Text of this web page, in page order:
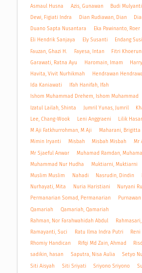
Asmaul Husna
Azis, Gunawan Budi Mulyanti
Dewi, Figiati Indra
Dian Rudiawan, Dian
Duano Sapta Nusantara
Eka Pawinanto, Roer
Eli Hendrik Sanjaya
Ely Susanti
Endang
Fauzan, Ghazi H.
Fayesa, Intan
Fitri
Garawati, Ratna Ayu
Haromain, Imam
Havita, Vivit Nurhikmah
Hendrawan
Ida Kaniawati
Ifah Hanifah, Ifah
Ishom Muhammad Drehem, Ishom Muhammad
Izatul Lailah, Shinta
Jumril Yunas, Jumril
Lee, Chang-Wook
Leni Anggraeni
Lilik
M Aji Fatkhurrohman, M Aji
Maharani, Brigitta
Mimin Iryanti
Misbah Misbah Misbah
Mr
Mr Sjaeful Anwar
Muhamad Ramdan,
Muhammad Nur Hudha
Muktiarni, Muktiarni
Muslim Muslim
Nahadi Nasrudin, Dindin
Nurhayati, Mita
Nuria Haristiani
Nuryani
Permanarian Somad, Permanarian
Qamariah
Qamariah, Qamariah
Rahman, Nor Farahwahidah Abdul
Ramayanti, Suci
Ratu Ilma Indra Putri
Rhomiy Handican
Rifqi Md Zain, Ahmad
sadikin, hasan
Saputra, Nisa Aulia
Setyo
Siti Aisyah
Siti Sriyati Sriyono Sriyono